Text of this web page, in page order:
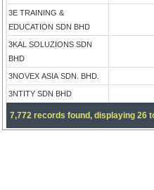
3E TRAINING &
EDUCATION SDN BHD
3KAL SOLUZIONS SDN
BHD
3NOVEX ASIA SDN. BHD.
3NTITY SDN BHD
7,772 records found, displaying 26